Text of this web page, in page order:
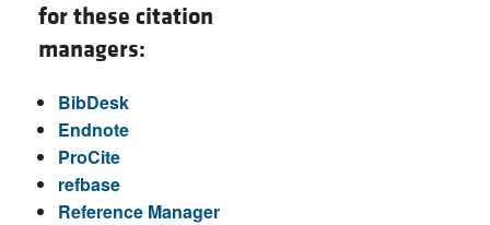
for these citation
managers:
BibDesk
Endnote
ProCite
refbase
Reference Manager